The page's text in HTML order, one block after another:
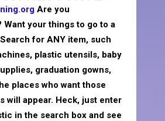
Are you
Want your things to go to a
for ANY item, such
plastic utensils, baby
graduation gowns,
places who want those
will appear. Heck, just enter
in the search box and see